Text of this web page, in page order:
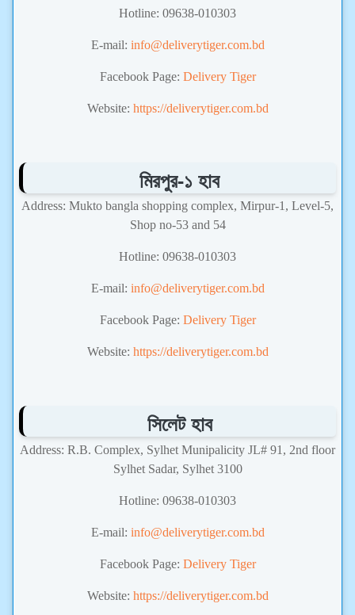
Hotline: 09638-010303
E-mail: info@deliverytiger.com.bd
Facebook Page: Delivery Tiger
Website: https://deliverytiger.com.bd
মিরপুর-১ হাব
Address: Mukto bangla shopping complex, Mirpur-1, Level-5,
Shop no-53 and 54
Hotline: 09638-010303
E-mail: info@deliverytiger.com.bd
Facebook Page: Delivery Tiger
Website: https://deliverytiger.com.bd
সিলেট হাব
Address: R.B. Complex, Sylhet Munipalicity JL# 91, 2nd floor
Sylhet Sadar, Sylhet 3100
Hotline: 09638-010303
E-mail: info@deliverytiger.com.bd
Facebook Page: Delivery Tiger
Website: https://deliverytiger.com.bd